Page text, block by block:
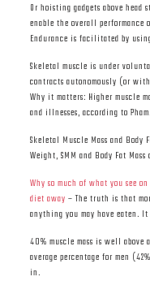
Or hoisting gadgets above
enable the overall
Endurance is facilitated by
Skeletal muscle is under
contracts autonomously (or
Why it matters: Higher muscle
and illnesses, according to
Skeletal Muscle Mass and
Weight, SMM and Body Fat
Why so much of what you see
diet away – The truth is that
anything you may have eaten.
40% muscle mass is well
average percentage for men
in.